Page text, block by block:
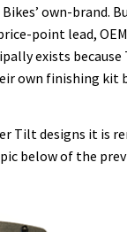
own-brand.
point lead,
exists
own finishing kit
Tilt designs it is
below of the